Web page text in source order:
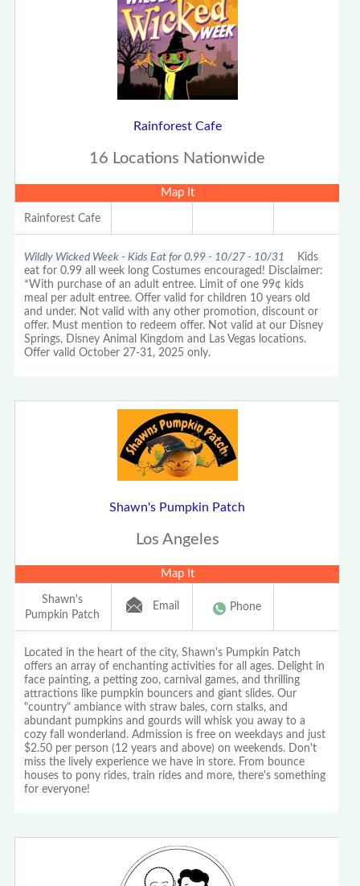
Rainforest Cafe
16 Locations Nationwide
Map It
Rainforest Cafe
Wildly Wicked Week - Kids Eat for 0.99 - 10/27 - 10/31 Kids
eat for 0.99 all week long Costumes encouraged! Disclaimer:
*With purchase of an adult entree. Limit of one 99¢ kids
meal per adult entree. Offer valid for children 10 years old
and under. Not valid with any other promotion, discount or
offer. Must mention to redeem offer. Not valid at our Disney
Springs, Disney Animal Kingdom and Las Vegas locations.
Offer valid October 27-31, 2025 only.
Shawn's Pumpkin Patch
Los Angeles
Map It
Shawn's
Pumpkin Patch
Email Phone
Located in the heart of the city, Shawn's Pumpkin Patch
offers an array of enchanting activities for all ages. Delight in
face painting, a petting zoo, carnival games, and thrilling
attractions like pumpkin bouncers and giant slides. Our
"country" ambiance with straw bales, corn stalks, and
abundant pumpkins and gourds will whisk you away to a
cozy fall wonderland. Admission is free on weekdays and just
$2.50 per person (12 years and above) on weekends. Don't
miss the lively experience we have in store. From bounce
houses to pony rides, train rides and more, there's something
for everyone!